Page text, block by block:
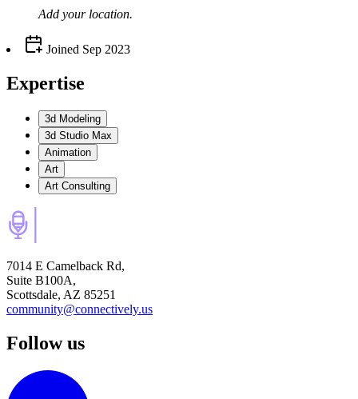
Add your location.
Joined Sep 2023
Expertise
3d Modeling
3d Studio Max
Animation
Art
Art Consulting
7014 E Camelback Rd,
Suite B100A,
Scottsdale, AZ 85251
community@connectively.us
Follow us